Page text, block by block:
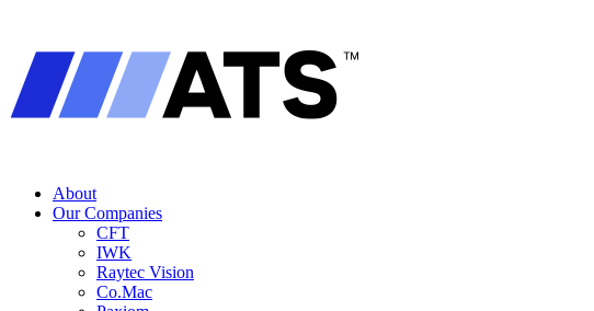
About
Our Companies
CFT
IWK
Raytec Vision
Co.Mac